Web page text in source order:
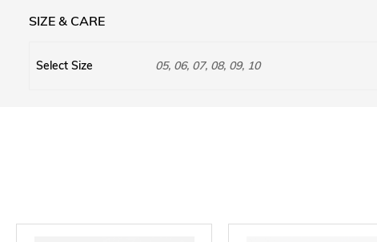
SIZE & CARE
Select Size 05, 06, 07, 08, 09, 10